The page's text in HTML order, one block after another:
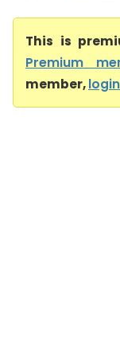
This is
Premium
member,